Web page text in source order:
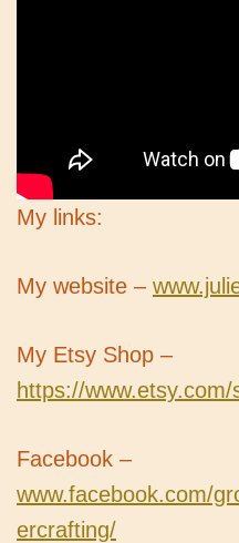
My links:
My website –
My Etsy Shop –
https://
Facebook –
www.facebook.com/
ercrafting/